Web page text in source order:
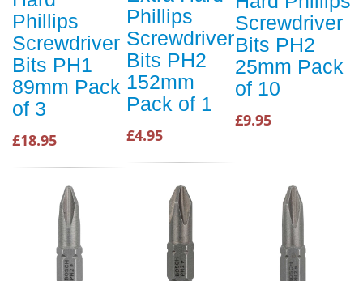
Phillips
Screwdriver
Bits PH1
89mm Pack
of 3
£18.95
Phillips
Screwdriver
Bits PH2
152mm
Pack of 1
£4.95
Screwdriver
Bits PH2
25mm Pack
of 10
£9.95